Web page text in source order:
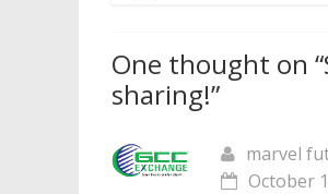
One thought on “
sharing!”
marvel
October